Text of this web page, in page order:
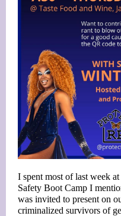
I spent most of last week
Safety Boot Camp I
was invited to present on
criminalized survivors of